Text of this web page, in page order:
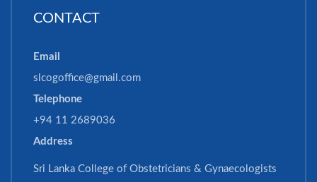
CONTACT
Email
slcogoffice@gmail.com
Telephone
+94 11 2689036
Address
Sri Lanka College of Obstetricians & Gynaecologists